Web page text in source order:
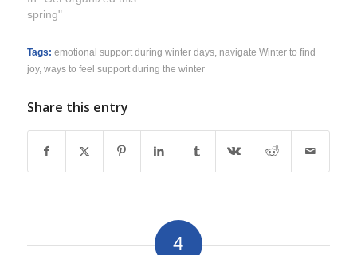
spring"
Tags: emotional support during winter days, navigate Winter to find
joy, ways to feel support during the winter
Share this entry
4